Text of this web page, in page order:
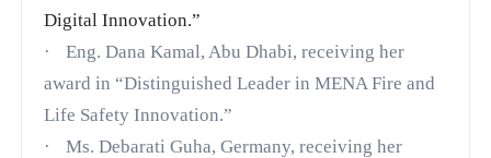
Digital Innovation.”
·
Eng. Dana Kamal, Abu Dhabi, receiving her
award in “Distinguished Leader in MENA Fire and
Life Safety Innovation.”
·
Ms. Debarati Guha, Germany, receiving her